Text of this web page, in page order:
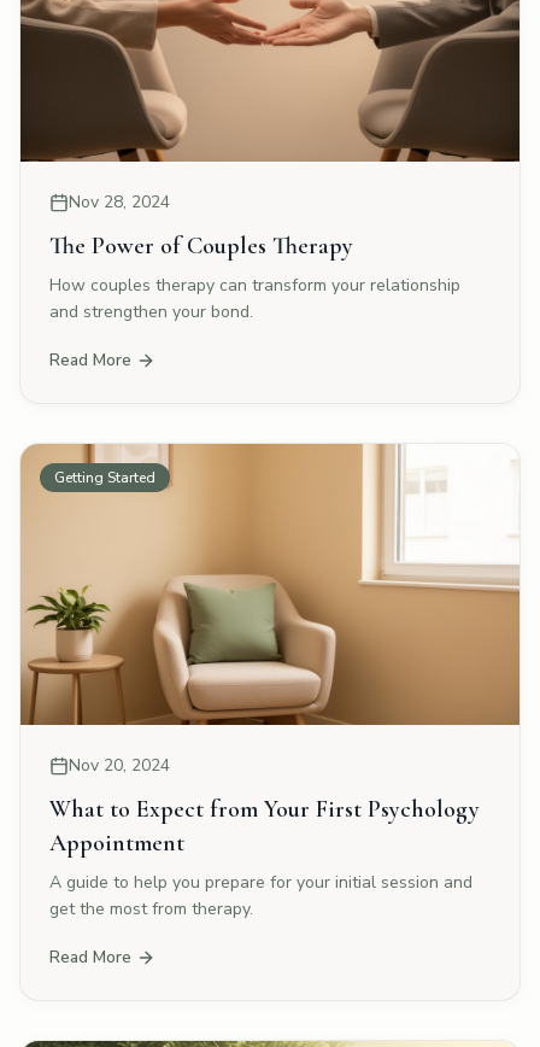
Nov 28, 2024
The Power of Couples Therapy
How couples therapy can transform your relationship
and strengthen your bond.
Read More
Getting Started
Nov 20, 2024
What to Expect from Your First Psychology
Appointment
A guide to help you prepare for your initial session and
get the most from therapy.
Read More